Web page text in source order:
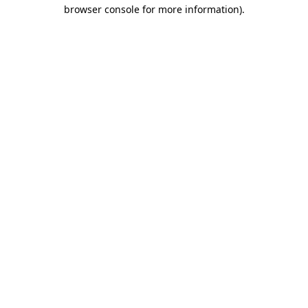
browser console for more information).